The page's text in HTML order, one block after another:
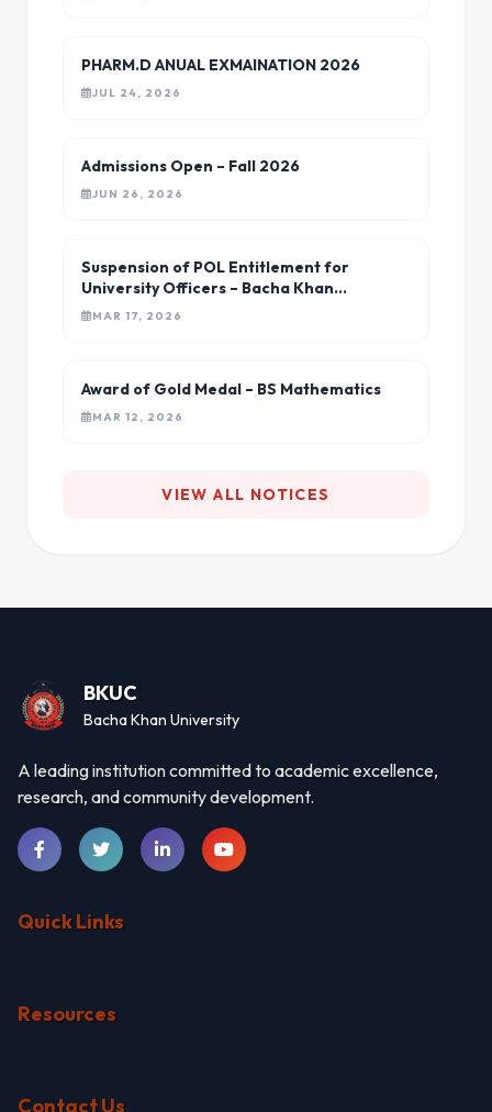
PHARM.D ANUAL EXMAINATION 2026
JUL 24, 2026
Admissions Open – Fall 2026
JUN 26, 2026
Suspension of POL Entitlement for
University Officers – Bacha Khan
University
MAR 17, 2026
Award of Gold Medal – BS Mathematics
MAR 12, 2026
VIEW ALL NOTICES
BKUC
Bacha Khan University
A leading institution committed to academic excellence,
research, and community development.
Quick Links
Resources
Contact Us